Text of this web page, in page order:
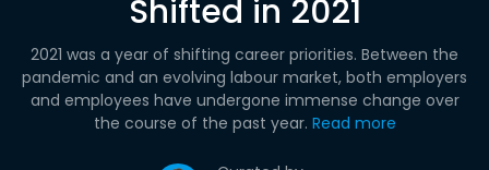
Shifted in 2021
2021 was a year of shifting career priorities. Between the
pandemic and an evolving labour market, both employers
and employees have undergone immense change over
the course of the past year. Read more